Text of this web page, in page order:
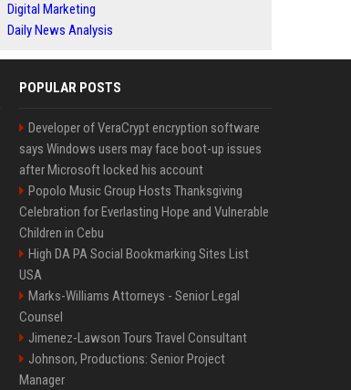
Digital Marketing
Daily News Analysis
POPULAR POSTS
Developer of VeraCrypt encryption software
says Windows users may face boot-up issues
after Microsoft locked his account
Popolo Music Group Hosts Thanksgiving
Celebration for Everlasting Hope and Vulnerable
Children in Cebu
High DA PA Social Bookmarking Sites List
USA
Marks-Williams Attorneys - Senior Legal
Counsel
Jimenez-Lawson Tours Travel Consultant
Johnson, Productions: Senior Project
Manager